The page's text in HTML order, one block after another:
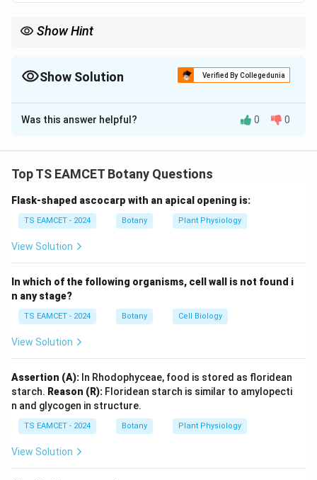
Show Hint
cambium becomes a part of vascular cambium.
Show Solution Verified By Collegedunia
The Correct Option isD
Solution and Explanation
• Meristematic tissues
lateral meristems such as vascular cambium and cork
cambium.
differentiated tissues that have lost the power of
division. Therefore,
\text{Permanent tissue} \neq
Permanent tissue Meristematic tissue
Hence Option (A) is false.
Step 2: Examine Option (B). Cork cells are dead at
maturity and contain suberin. Therefore Option (B) is
false.
Step 3:Examine Option (C). Sclerenchyma cells are
Was this answer helpful? 0 0
Top TS EAMCET Botany Questions
Flask-shaped ascocarp with an apical opening is:
TS EAMCET - 2024 Botany Plant Physiology
View Solution
In which of the following organisms, cell wall is not found i
n any stage?
TS EAMCET - 2024 Botany Cell Biology
View Solution
Assertion (A): In Rhodophyceae, food is stored as floridean
starch. Reason (R): Floridean starch is similar to amylopecti
n and glycogen in structure.
TS EAMCET - 2024 Botany Plant Physiology
View Solution